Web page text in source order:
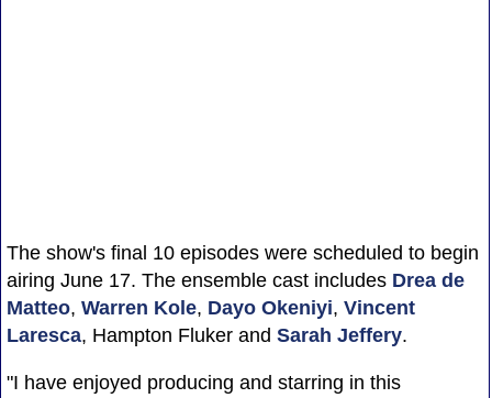
The show's final 10 episodes were scheduled to begin
airing June 17. The ensemble cast includes Drea de
Matteo, Warren Kole, Dayo Okeniyi, Vincent
Laresca, Hampton Fluker and Sarah Jeffery.
"I have enjoyed producing and starring in this